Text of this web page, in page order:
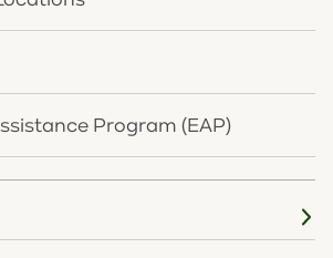
Program (EAP)
Follow Us
Contact
859-261-8768